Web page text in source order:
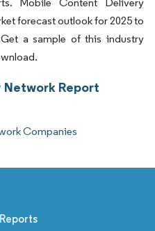
forecast outlook for 2025 to
a sample of this industry
Report
Companies
Reports